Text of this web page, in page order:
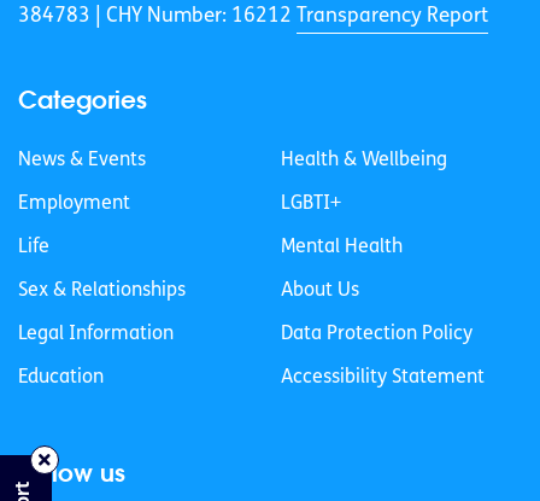
384783 |
CHY Number: 16212 Transparency Report
Categories
News & Events
Employment
Life
Sex & Relationships
Legal Information
Education
Health & Wellbeing
LGBTI+
Mental Health
About Us
Data Protection Policy
Accessibility Statement
Follow us